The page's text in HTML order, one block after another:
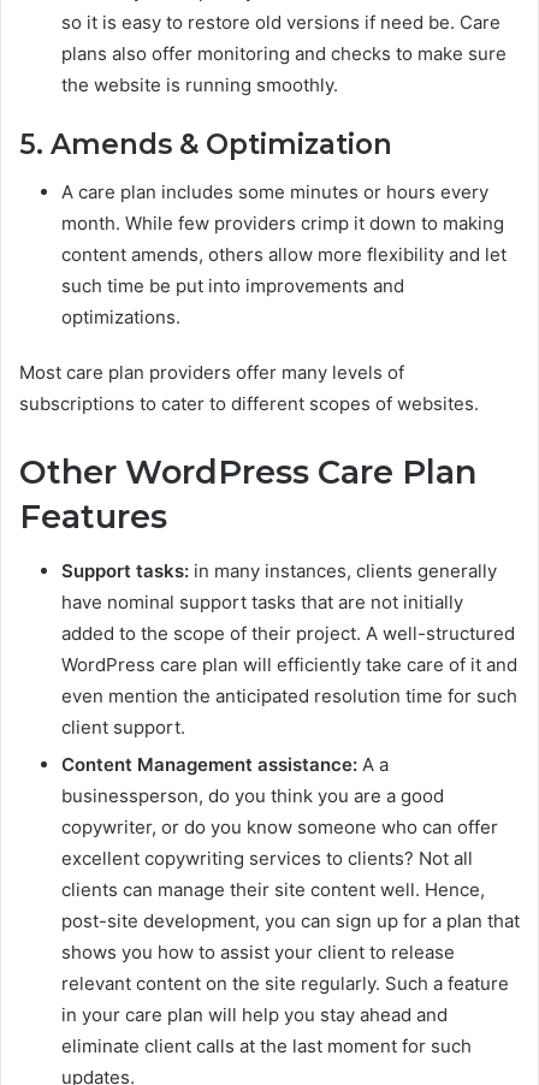
so it is easy to restore old versions if need be. Care
plans also offer monitoring and checks to make sure
the website is running smoothly.
5. Amends & Optimization
A care plan includes some minutes or hours every
month. While few providers crimp it down to making
content amends, others allow more flexibility and let
such time be put into improvements and
optimizations.
Most care plan providers offer many levels of
subscriptions to cater to different scopes of websites.
Other WordPress Care Plan
Features
Support tasks: in many instances, clients generally
have nominal support tasks that are not initially
added to the scope of their project. A well-structured
WordPress care plan will efficiently take care of it and
even mention the anticipated resolution time for such
client support.
Content Management assistance: A a
businessperson, do you think you are a good
copywriter, or do you know someone who can offer
excellent copywriting services to clients? Not all
clients can manage their site content well. Hence,
post-site development, you can sign up for a plan that
shows you how to assist your client to release
relevant content on the site regularly. Such a feature
in your care plan will help you stay ahead and
eliminate client calls at the last moment for such
updates.